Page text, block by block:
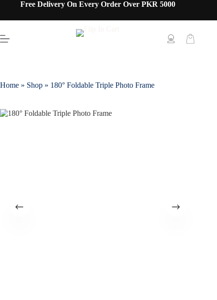
Free Delivery On Every Order Over PKR 5000
Home » Shop » 180° Foldable Triple Photo Frame